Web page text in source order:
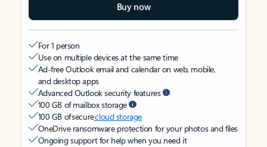
Buy now
For 1 person
Use on multiple devices at the same time
Ad-free Outlook email and calendar on web, mobile,
and desktop apps
Advanced Outlook security features
100 GB of mailbox storage
100 GB of securecloud storage
OneDrive ransomware protection for your photos and files
Ongoing support for help when you need it